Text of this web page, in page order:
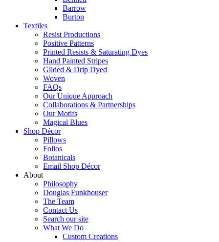
Barrow
Burton
Textiles
Resist Productions
Positive Patterns
Printed Resists & Saturating Dyes
Hand Painted Stripes
Gilded & Drip Dyed
Woven
FAQs
Our Unique Approach
Collaborations & Partnerships
Our Motifs
Magical Blues
Shop Décor
Pillows
Folios
Botanicals
Email Shop Décor
About
Philosophy
Douglas Funkhouser
The Team
Contact Us
Search our site
What We Do
Custom Creations